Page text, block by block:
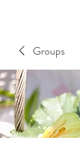
Groups